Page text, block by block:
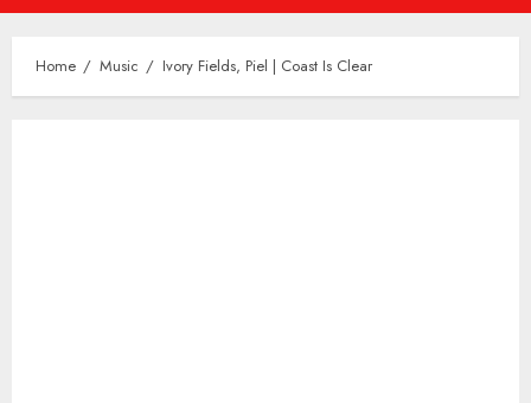
Menu
Home Music Ivory Fields, Piel | Coast Is Clear